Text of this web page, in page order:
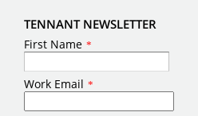
TENNANT NEWSLETTER